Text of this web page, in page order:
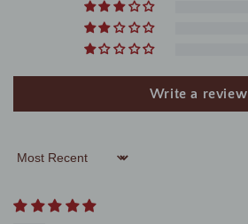
Write a review
Sort by